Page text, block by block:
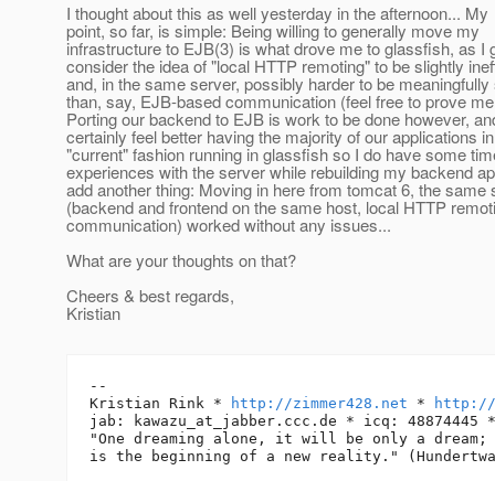
I thought about this as well yesterday in the afternoon... My
point, so far, is simple: Being willing to generally move my
infrastructure to EJB(3) is what drove me to glassfish, as I
consider the idea of "local HTTP remoting" to be slightly
and, in the same server, possibly harder to be meaningfully
than, say, EJB-based communication (feel free to prove
Porting our backend to EJB is work to be done however,
certainly feel better having the majority of our applications
"current" fashion running in glassfish so I do have some
experiences with the server while rebuilding my backend
add another thing: Moving in here from tomcat 6, the same
(backend and frontend on the same host, local HTTP
communication) worked without any issues...
What are your thoughts on that?
Cheers & best regards,
Kristian
--
Kristian Rink *
http://zimmer428.net *
http://
jab: kawazu_at_jabber. ccc.de * icq: 48874445
"One dreaming alone, it will be only a dream;